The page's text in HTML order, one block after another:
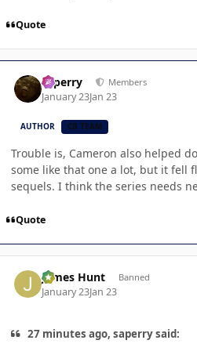
Quote
saperry Members
January 23Jan 23
AUTHOR CB TEAM
Trouble is, Cameron also helped
some like that one a lot, but it fell
sequels. I think the series needs
Quote
James Hunt Banned
January 23Jan 23
27 minutes ago, saperry said: